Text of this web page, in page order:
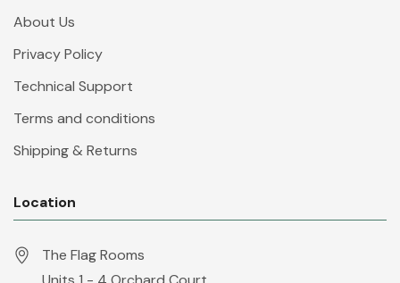
About Us
Privacy Policy
Technical Support
Terms and conditions
Shipping & Returns
Location
The Flag Rooms